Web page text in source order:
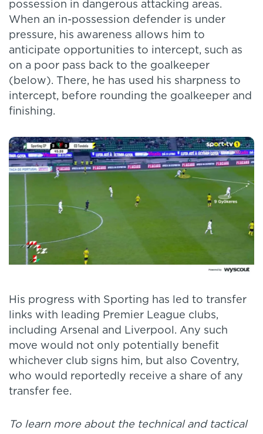
possession in dangerous attacking areas.
When an in-possession defender is under
pressure, his awareness allows him to
anticipate opportunities to intercept, such as
on a poor pass back to the goalkeeper
(below). There, he has used his sharpness to
intercept, before rounding the goalkeeper and
finishing.
His progress with Sporting has led to transfer
links with leading Premier League clubs,
including Arsenal and Liverpool. Any such
move would not only potentially benefit
whichever club signs him, but also Coventry,
who would reportedly receive a share of any
transfer fee.
To learn more about the technical and tactical